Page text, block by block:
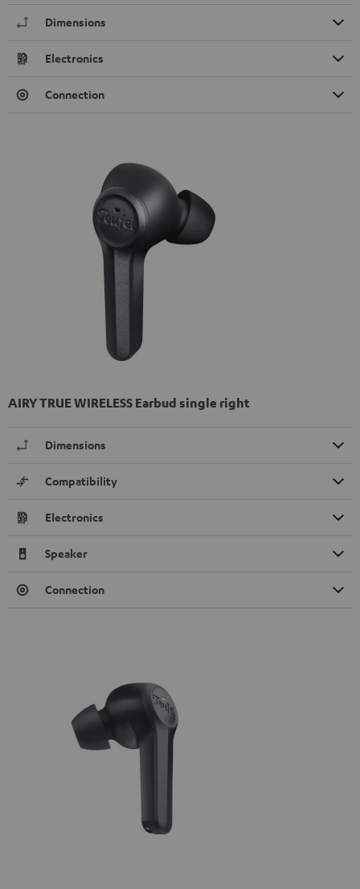
Dimensions
Electronics
Connection
AIRY TRUE WIRELESS Earbud single right
Dimensions
Compatibility
Electronics
Speaker
Connection